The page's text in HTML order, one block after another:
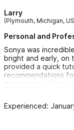
Larry
(Plymouth, Michigan,
Personal and
Sonya was
bright and early, on
provided a quick
recommendations
experiences. Kaliva
son, who had
want to be sure to
Experienced: